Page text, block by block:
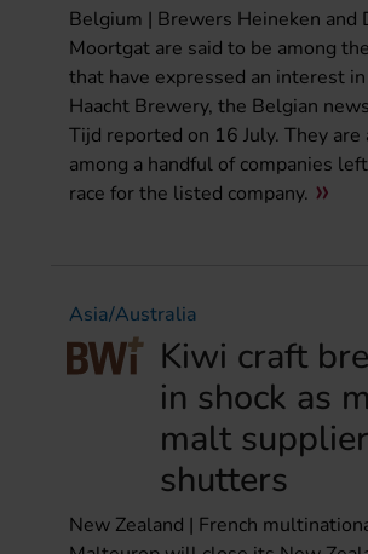
Belgium | Brewers Heineken and
Moortgat are said to be among
that have expressed an interest
Haacht Brewery, the Belgian
Tijd reported on 16 July. They
among a handful of companies
race for the listed company.
Asia/Australia
Kiwi craft
in shock as
malt supplier
shutters
New Zealand | French